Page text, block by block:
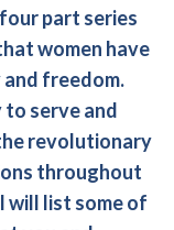
part series
women have
and freedom.
serve and
revolutionary
throughout
will list some of